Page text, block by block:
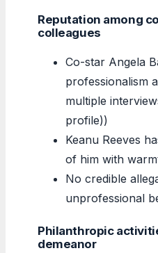
Reputation among
colleagues
Co-star Angela
professionalism
multiple
profile))
Keanu Reeves
of him with
No credible
unprofessional
Philanthropic
demeanor